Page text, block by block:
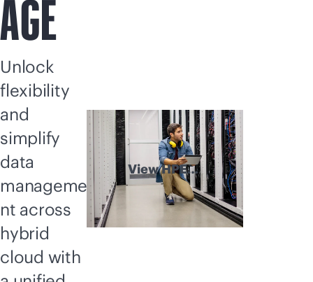
AGE
Unlock
flexibility
and
simplify
data
manageme
nt across
hybrid
cloud with
View HPE
Storage
explained